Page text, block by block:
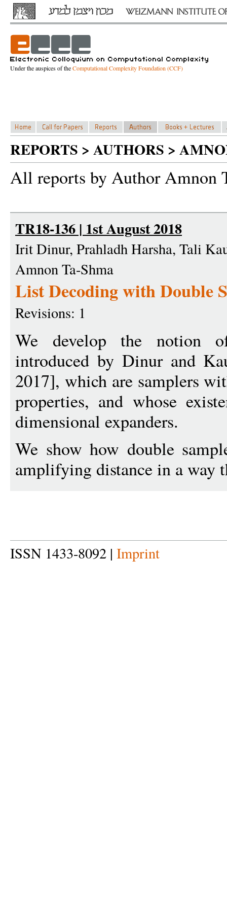
Under the auspices of theComputational Complexity Foundation (CCF)
REPORTS > AUTHORS >
All reports by Author Amnon
TR18-136 | 1st August 2018
Irit Dinur, Prahladh Harsha, Tali
Amnon Ta-Shma
List Decoding with Double
Revisions: 1
We develop the notion
introduced by Dinur and
2017], which are samplers
properties, and whose
dimensional expanders.
We show how double
amplifying distance in a way
ISSN 1433-8092 | Imprint